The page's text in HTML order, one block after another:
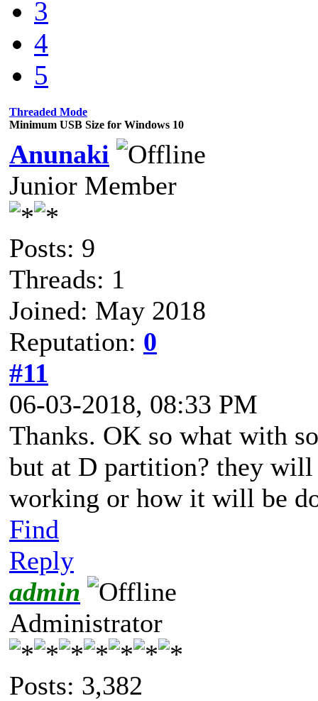
3
4
5
Threaded Mode
Minimum USB Size for Windows 10
Anunaki
Junior Member
Posts: 9
Threads: 1
Joined: May 2018
Reputation: 0
#11
06-03-2018, 08:33 PM
Thanks. OK so what with
but at D partition? they
working or how it will be
Find
Reply
admin
Administrator
Posts: 3,382